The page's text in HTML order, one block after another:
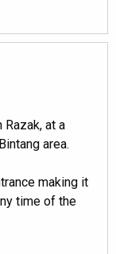
at a
area.
making it
time of the